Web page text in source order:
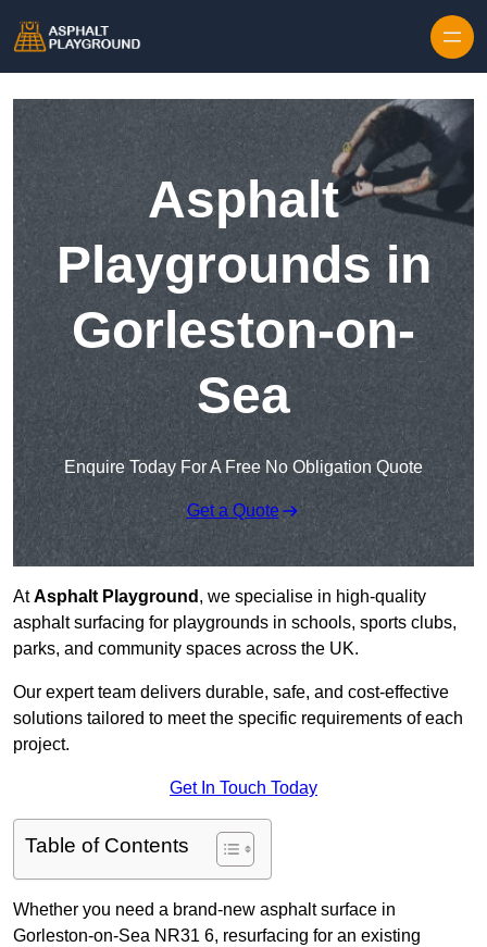
Asphalt
Playgrounds in
Gorleston-on-
Sea
Enquire Today For A Free No Obligation Quote
Get a Quote
AtAsphalt Playground , we specialise in high-quality
asphalt surfacing for playgrounds in schools, sports clubs,
parks, and community spaces across the UK.
Our expert team delivers durable, safe, and cost-effective
solutions tailored to meet the specific requirements of each
project.
Get In Touch Today
Table of Contents
Whether you need a brand-new asphalt surface in
Gorleston-on-Sea NR31 6, resurfacing for an existing